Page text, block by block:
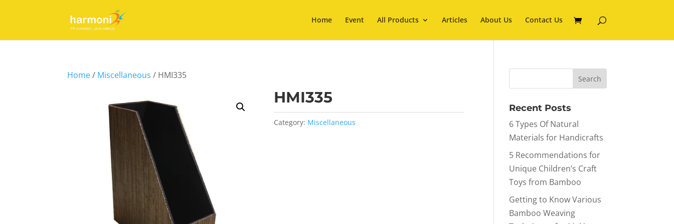
Home Event All Products Articles About Us Contact Us
Home/ Miscellaneous / HMI335
HMI335
Category: Miscellaneous
Recent Posts
6 Types Of Natural
Materials for Handicrafts
5 Recommendations for
Unique Children’s Craft
Toys from Bamboo
Getting to Know Various
Bamboo Weaving